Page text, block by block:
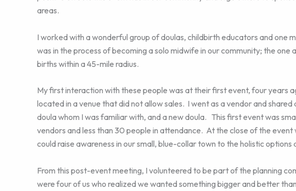
areas.
I worked with a wonderful group of doulas, childbirth educators and one
was in the process of becoming a solo midwife in our community; the one
births within a 45-mile radius.
My first interaction with these people was at their first event, four years
located in a venue that did not allow sales. I went as a vendor and
doula whom I was familiar with, and a new doula. This first event was
vendors and less than 30 people in attendance. At the close of the
could raise awareness in our small, blue-collar town to the holistic
From this post-event meeting, I volunteered to be part of the planning
were four of us who realized we wanted something bigger and better